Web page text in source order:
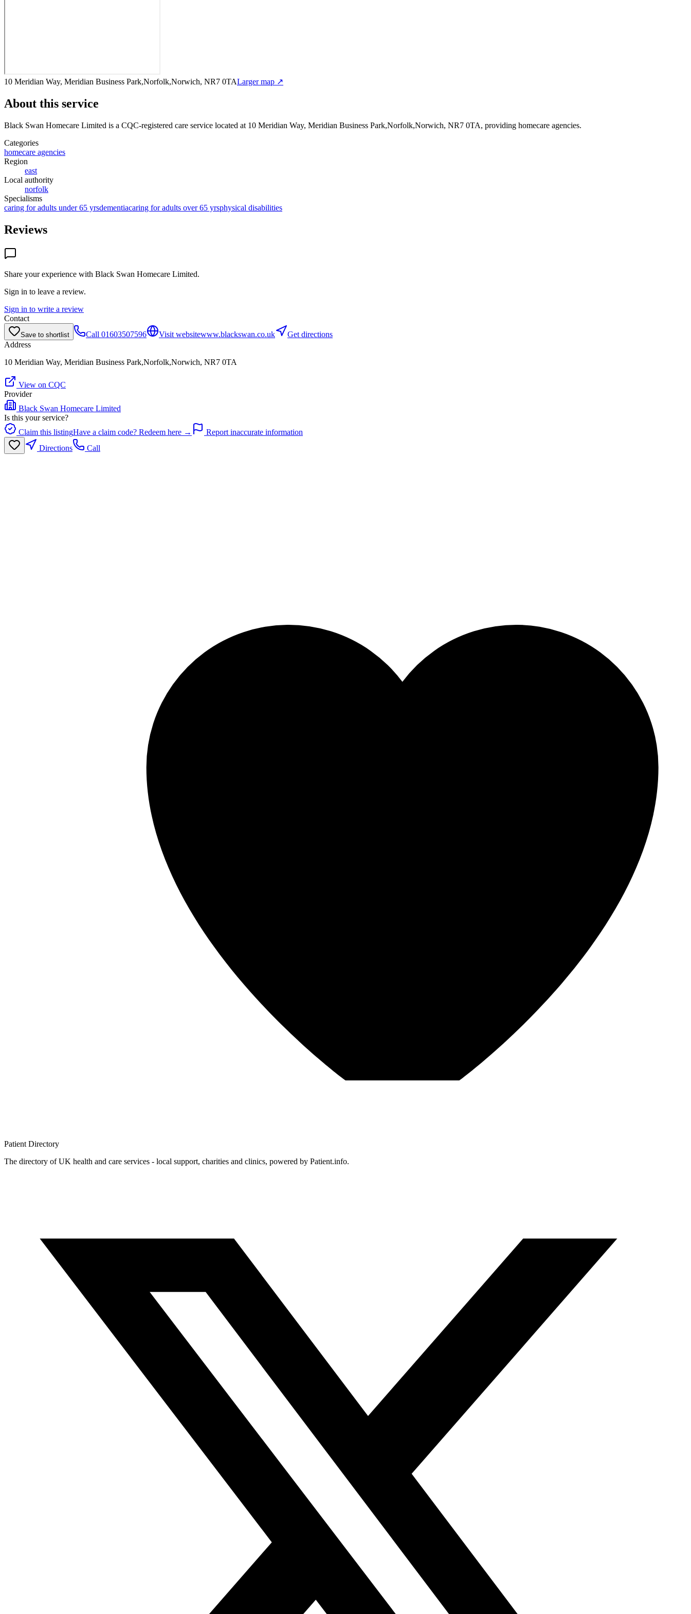
10 Meridian Way, Meridian Business Park,Norfolk,Norwich, NR7 0TALarger map ↗
About this service
Black Swan Homecare Limited is a CQC-registered care service located at 10 Meridian Way, Meridian Business Park,Norfolk,Norwich, NR7 0TA, providing homecare agencies.
Categories
homecare agencies
Region
east
Local authority
norfolk
Specialisms
caring for adults under 65 yrsdementiacaring for adults over 65 yrsphysical disabilities
Reviews
Share your experience with Black Swan Homecare Limited.
Sign in to leave a review.
Sign in to write a review
Contact
Save to shortlist Call 01603507596 Visit websitewww.blackswan.co.uk
Get directions
Address
10 Meridian Way, Meridian Business Park,Norfolk,Norwich, NR7 0TA
View on CQC
Provider
Black Swan Homecare Limited
Is this your service?
Claim this listingHave a claim code? Redeem here →
Report inaccurate information
Directions
Call
Patient Directory
The directory of UK health and care services - local support, charities and clinics, powered by Patient.info.